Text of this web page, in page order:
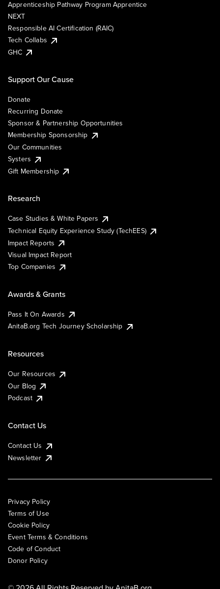
Apprenticeship Pathway Program Apprentice
NEXT
Responsible AI Certification (RAIC)
Tech Collabs
GHC
Support Our Cause
Donate
Recurring Donate
Sponsor & Partnership Opportunities
Membership Sponsorship
Our Communities
Systers
Gift Membership
Research
Case Studies & White Papers
Technical Equity Experience Study (TechEES)
Impact Reports
Visual Impact Report
Top Companies
Awards & Grants
Pass It On Awards
AnitaB.org Tech Journey Scholarship
Resources
Our Resources
Our Blog
Podcast
Contact Us
Contact Us
Newsletter
Privacy Policy
Terms of Use
Cookie Policy
Event Terms & Conditions
Code of Conduct
Donor Policy